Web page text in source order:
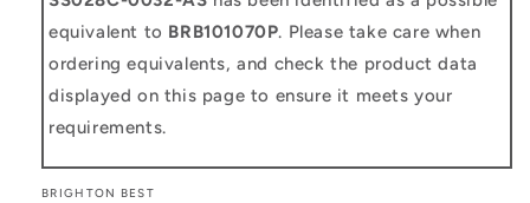
equivalent to BRB101070P. Please take care when
ordering equivalents, and check the product data
displayed on this page to ensure it meets your
requirements.
BRIGHTON BEST